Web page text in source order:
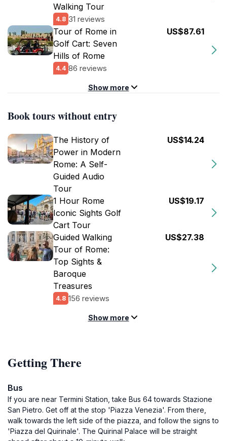
Walking Tour
4.8 31 reviews
Tour of Rome in
Golf Cart: Seven
Hills of Rome
4.4 86 reviews
US$87.61
Show more
Book tours without entry
The History of
Power in Modern
Rome: A Self-
Guided Audio
Tour
US$14.24
1 Hour Rome
Iconic Sights Golf
Cart Tour
US$19.17
Guided Walking
Tour of Rome:
Top Sights &
Baroque
Treasures
4.8 156 reviews
US$27.38
Show more
Getting There
Bus
If you are near Termini Station, take Bus 64 towards Stazione
San Pietro. Get off at the stop 'Piazza Venezia'. From there,
walk towards the left side of the piazza, and follow the signs to
'Piazza del Quirinale'. The Quirinal Palace will be straight